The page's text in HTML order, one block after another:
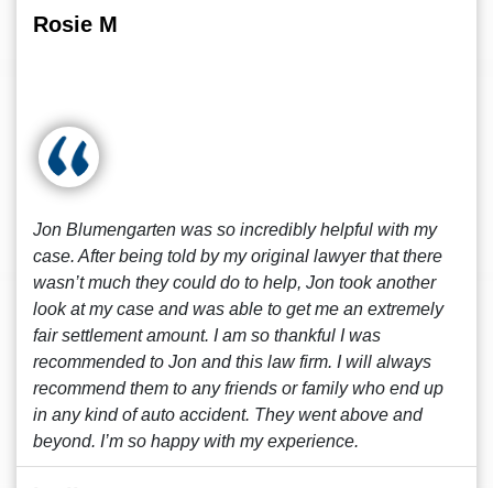
Rosie M
Jon Blumengarten was so incredibly helpful with my
case. After being told by my original lawyer that there
wasn’t much they could do to help, Jon took another
look at my case and was able to get me an extremely
fair settlement amount. I am so thankful I was
recommended to Jon and this law firm. I will always
recommend them to any friends or family who end up
in any kind of auto accident. They went above and
beyond. I’m so happy with my experience.